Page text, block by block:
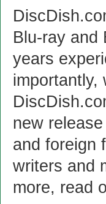
Blu-ray and
years
importantly,
new
and foreign
writers and
more, read